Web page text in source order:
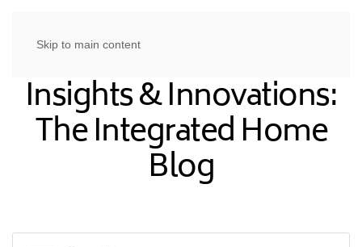
Skip to main content
Insights & Innovations:
The Integrated Home
Blog